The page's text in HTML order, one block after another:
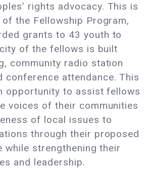
rights advocacy. This is
the Fellowship Program,
grants to 43 youth to
of the fellows is built
community radio station
conference attendance. This
opportunity to assist fellows
voices of their communities
of local issues to
through their proposed
while strengthening their
and leadership.